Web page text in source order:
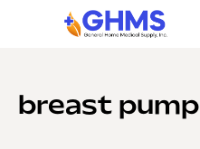
breast pump